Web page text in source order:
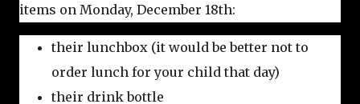
items on Monday, December 18th:
their lunchbox (it would be better not to
order lunch for your child that day)
their drink bottle